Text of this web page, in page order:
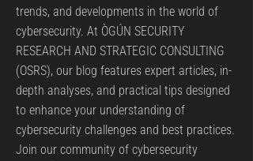
trends, and developments in the world of
cybersecurity. At ÒGÚN SECURITY
RESEARCH AND STRATEGIC CONSULTING
(OSRS), our blog features expert articles, in-
depth analyses, and practical tips designed
to enhance your understanding of
cybersecurity challenges and best practices.
Join our community of cybersecurity